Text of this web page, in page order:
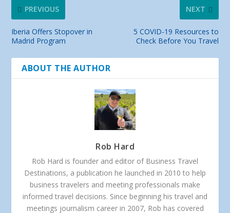
PREVIOUS
Iberia Offers Stopover in
Madrid Program
NEXT
5 COVID-19 Resources to
Check Before You Travel
ABOUT THE AUTHOR
Rob Hard
Rob Hard is founder and editor of Business Travel
Destinations, a publication he launched in 2010 to help
business travelers and meeting professionals make
informed travel decisions. Since beginning his travel and
meetings journalism career in 2007, Rob has covered